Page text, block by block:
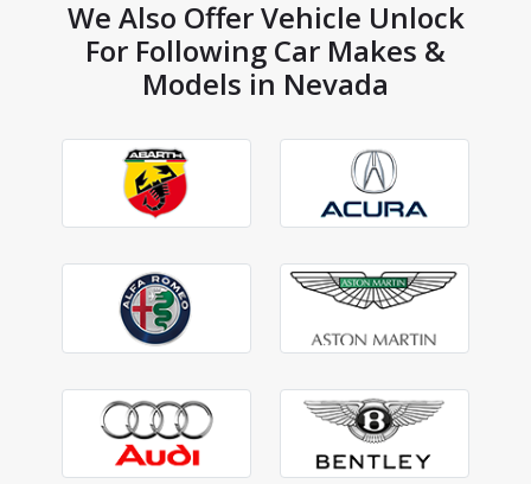
We Also Offer Vehicle Unlock
For Following Car Makes &
Models in Nevada